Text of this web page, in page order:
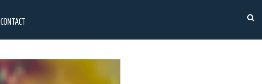
CONTACT